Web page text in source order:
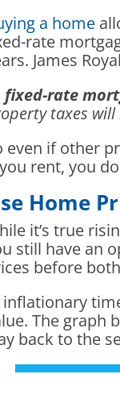
a home
rate
James
fixed-rate
taxes will
even if other
rent, you
Home
it’s true
still have an
before
inflationary
The graph
back to the